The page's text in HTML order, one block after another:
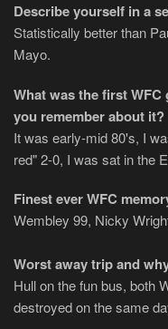
Describe yourself in a
Statistically better than
Mayo.
What was the first
you remember about it?
It was early-mid 80's, I
red" 2-0, I was sat in the
Finest ever WFC
Wembley 99, Nicky
Worst away trip and
Hull on the fun bus, both
destroyed on the same